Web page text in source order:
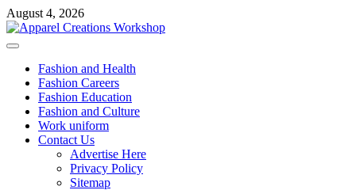
Skip
to
content
August 4, 2026
Primary
Fashion and Health
Fashion Careers
Fashion Education
Fashion and Culture
Work uniform
Contact Us
Advertise Here
Privacy Policy
Sitemap